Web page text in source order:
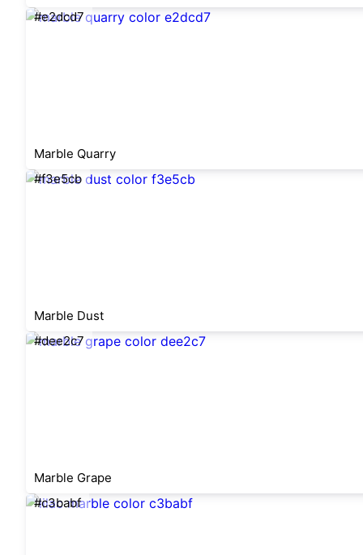
#e2dcd7
Marble Quarry
#f3e5cb
Marble Dust
#dee2c7
Marble Grape
#c3babf